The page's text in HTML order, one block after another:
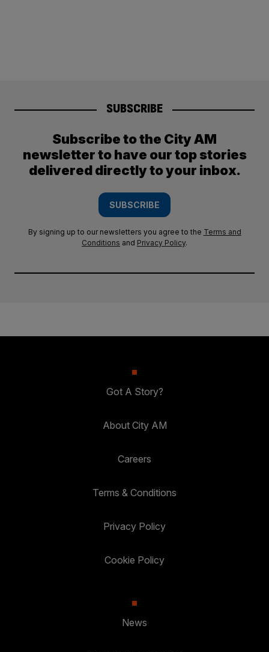
SUBSCRIBE
Subscribe to the City AM
newsletter to have our top stories
delivered directly to your inbox.
SUBSCRIBE
By signing up to our newsletters you agree to the Terms and
Conditions and Privacy Policy.
Got A Story?
About City AM
Careers
Terms & Conditions
Privacy Policy
Cookie Policy
News